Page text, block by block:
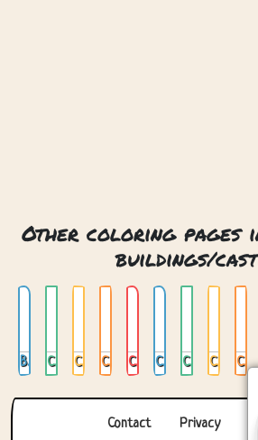
Other coloring pages
buildings/
Book And Dragon Castle Castle 01 Castle 02 Castle 03 Castle 04 Castle 05 Castle In India Castle In Japan Castle Of Treats
Contact Privacy